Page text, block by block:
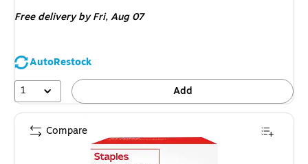
Free delivery by Fri,Aug 07
AutoRestock
1
Add
Compare